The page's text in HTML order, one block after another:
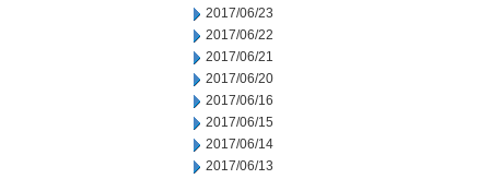
2017/06/23
2017/06/22
2017/06/21
2017/06/20
2017/06/16
2017/06/15
2017/06/14
2017/06/13